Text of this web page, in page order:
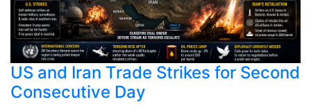
US and Iran Trade Strikes for Second
Consecutive Day